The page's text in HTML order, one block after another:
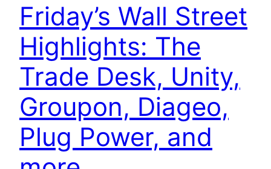
Friday’s Wall Street
Highlights: The
Trade Desk, Unity,
Groupon, Diageo,
Plug Power, and